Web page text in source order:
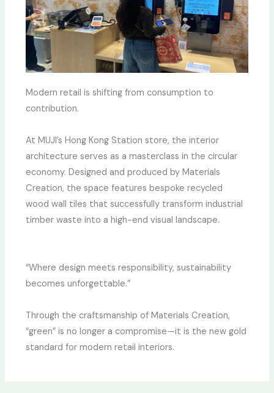
Modern retail is shifting from consumption to
contribution.
At MUJI’s Hong Kong Station store, the interior
architecture serves as a masterclass in the circular
economy. Designed and produced by Materials
Creation, the space features bespoke recycled
wood wall tiles that successfully transform industrial
timber waste into a high-end visual landscape.
“Where design meets responsibility, sustainability
becomes unforgettable.”
Through the craftsmanship of Materials Creation,
“green” is no longer a compromise—it is the new gold
standard for modern retail interiors.